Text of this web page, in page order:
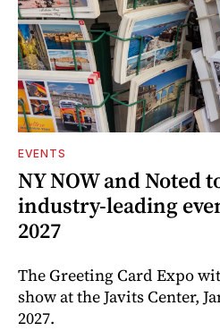
EVENTS
NY NOW and Noted
industry-leading
2027
The Greeting Card Expo
show at the Javits Center,
2027.